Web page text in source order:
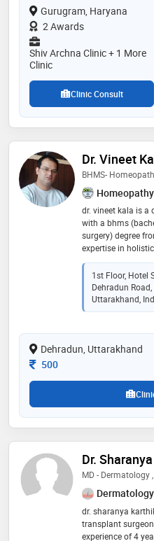
Gurugram, Haryana
2 Awards
Shiv Archna Clinic + 1 More
Clinic
Clinic Consult
Dr. Vineet
BHMS-
Homeopathy
dr. vineet kala is a
with a bhms
surgery) degree
expertise in
traditional
healthcare
centered
and commitment
patients have
natural medicine
diverse health
respected
1st Floor, Hotel
Dehradun
Uttarakhand,
Dehradun, Uttarakhand
Consultation Fee
500
Dr.
MD - Dermatology
Dermatology
dr. sharanya
transplant
experience of 4